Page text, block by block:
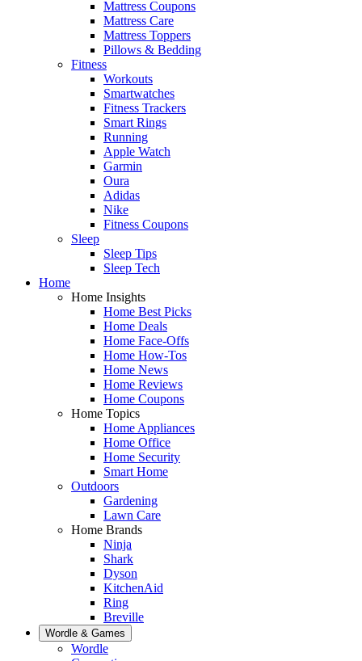
Mattress Coupons
Mattress Care
Mattress Toppers
Pillows & Bedding
Fitness
Workouts
Smartwatches
Fitness Trackers
Smart Rings
Running
Apple Watch
Garmin
Oura
Adidas
Nike
Fitness Coupons
Sleep
Sleep Tips
Sleep Tech
Home
Home Insights
Home Best Picks
Home Deals
Home Face-Offs
Home How-Tos
Home News
Home Reviews
Home Coupons
Home Topics
Home Appliances
Home Office
Home Security
Smart Home
Outdoors
Gardening
Lawn Care
Home Brands
Ninja
Shark
Dyson
KitchenAid
Ring
Breville
Wordle & Games
Wordle